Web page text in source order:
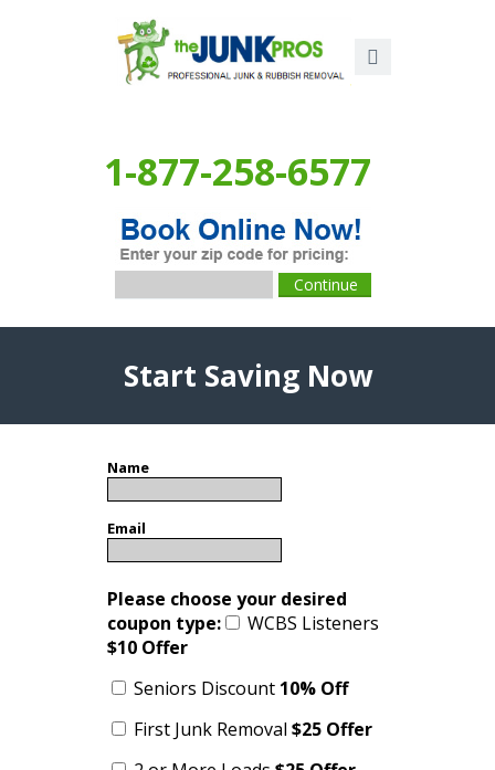
1-877-258-6577
Start Saving Now
Name
Email
Please choose your desired
coupon type:
WCBS Listeners
$10 Offer
Seniors Discount 10% Off
First Junk Removal $25 Offer